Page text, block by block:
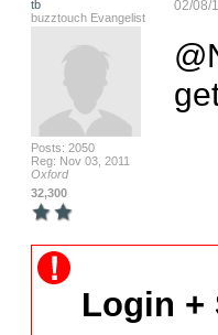
tb
buzztouch Evangelist
Posts: 2050
Reg: Nov 03, 2011
Oxford
32,300
02/08/
Login +